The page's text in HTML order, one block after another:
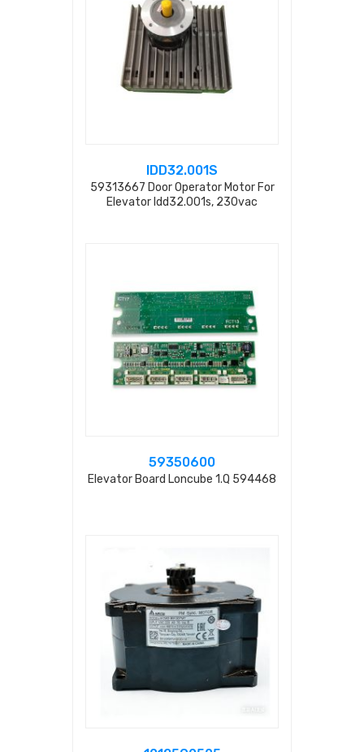
IDD32.001S
59313667 Door Operator Motor For
Elevator Idd32.001s, 230vac
59350600
Elevator Board Loncube 1.q 594468